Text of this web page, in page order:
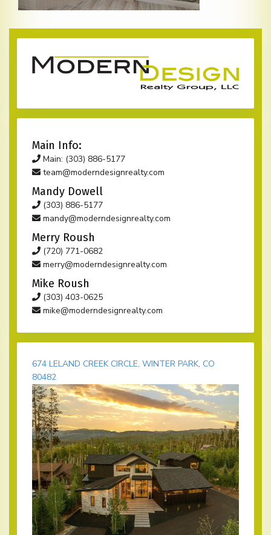
Main Info:
Main: (303) 886-5177
team@moderndesignrealty.com
Mandy Dowell
(303) 886-5177
mandy@moderndesignrealty.com
Merry Roush
(720) 771-0682
merry@moderndesignrealty.com
Mike Roush
(303) 403-0625
mike@moderndesignrealty.com
674 LELAND CREEK CIRCLE, WINTER PARK, CO
80482